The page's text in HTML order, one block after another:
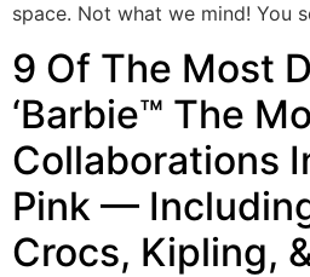
space. Not what we mind! You
9 Of The Most
‘Barbie™ The
Collaborations
Pink —
Crocs, Kipling,